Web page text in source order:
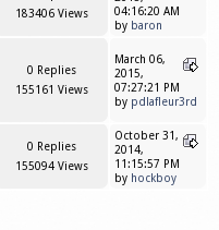
183406 Views
04:16:20 AM
by baron
0 Replies
155161 Views
March 06,
2015,
07:27:21 PM
by pdlafleur3rd
0 Replies
155094 Views
October 31,
2014,
11:15:57 PM
by hockboy